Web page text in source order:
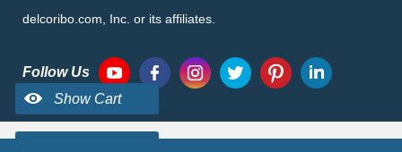
delcoribo.com, Inc. or its affiliates.
Follow Us